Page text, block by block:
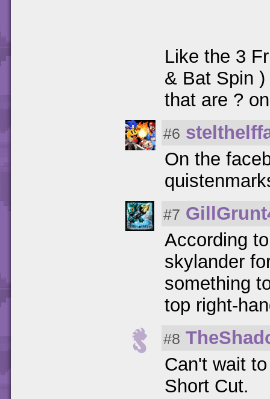
Like the 3
& Bat Spin )
that are ?
#6
On the
#7
According
skylander
something
top right-
#8
Can't wait
Short Cut.